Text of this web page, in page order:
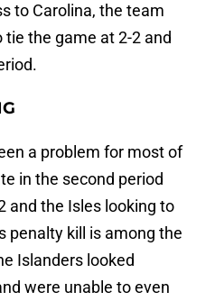
to Carolina, the team
the game at 2-2 and
a problem for most of
in the second period
and the Isles looking to
penalty kill is among the
Islanders looked
were unable to even